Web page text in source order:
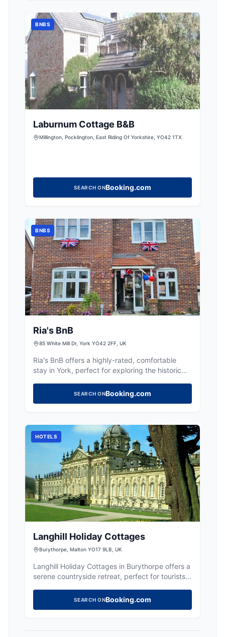
countryside.
BNBS
Laburnum Cottage B&B
Millington, Pocklington, East Riding Of Yorkshire, YO42 1TX
SEARCH ONBooking.com
BNBS
Ria's BnB
85 White Mill Dr, York YO42 2FF, UK
Ria's BnB offers a highly-rated, comfortable
stay in York, perfect for exploring the historic
SEARCH ONBooking.com
HOTELS
Langhill Holiday Cottages
Burythorpe, Malton YO17 9LB, UK
Langhill Holiday Cottages in Burythorpe offers a
serene countryside retreat, perfect for tourists
While the parking details are not explicitly
mentioned, visitors can expect standard pay-
SEARCH ONBooking.com